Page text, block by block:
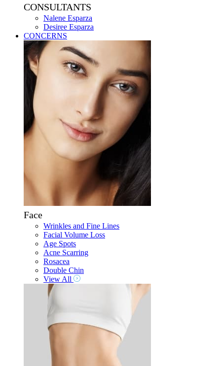
CONSULTANTS
Nalene Esparza
Desiree Esparza
CONCERNS
Face
Wrinkles and Fine Lines
Facial Volume Loss
Age Spots
Acne Scarring
Rosacea
Double Chin
View All